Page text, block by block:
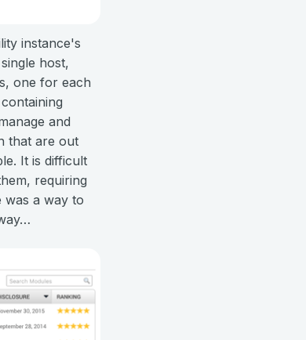
instance's
host,
one for each
and
that are out
It is difficult
requiring
was a way to